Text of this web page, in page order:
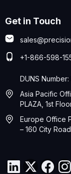
Get in Touch
+1-866-598-
DUNS
Asia Pacific
PLAZA, 1st
Europe Office
– 160 City